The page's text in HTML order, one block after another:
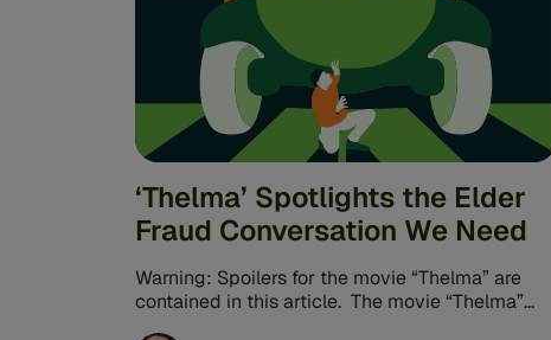
‘Thelma’ Spotlights the Elder
Fraud Conversation We Need
Warning: Spoilers for the movie “Thelma” are
contained in this article. The movie “Thelma”